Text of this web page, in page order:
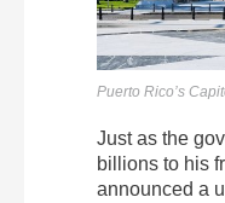
Puerto Rico’s
Just as the
billions to his
announced a